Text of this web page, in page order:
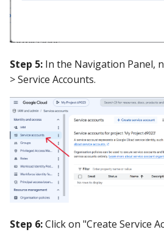
Step 5: In the Navigation Panel,
> Service Accounts.
Step 6:Click on "Create Service